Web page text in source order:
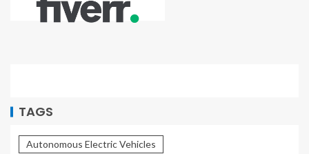
TAGS
Autonomous Electric Vehicles